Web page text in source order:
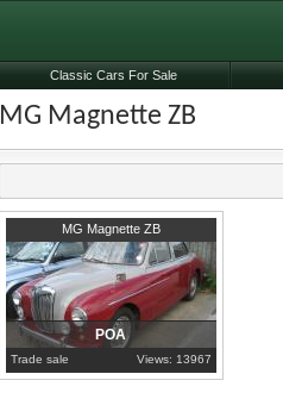
MG Magnette ZB
MG Magnette ZB
Nottinghamshire
POA
Trade sale Views: 13967
Classic Cars For Sale